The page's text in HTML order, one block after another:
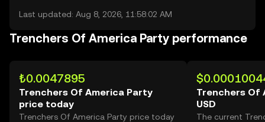
Last updated: Aug 8, 2026, 11:58:02 AM
Trenchers Of America Party performance
₺0.0047895
Trenchers Of America Party
price today
Trenchers Of America Party price today
Trenchers Of
USD
The current